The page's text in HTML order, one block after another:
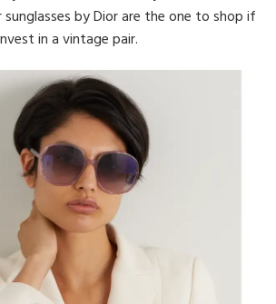
sunglasses by Dior are the one to shop if
in a vintage pair.